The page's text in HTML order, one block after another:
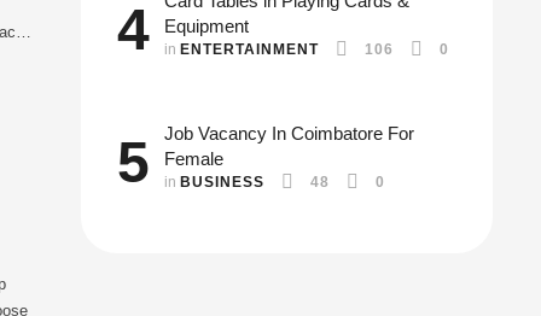
4
Equipment
in ENTERTAINMENT 106 0
5
Job Vacancy In Coimbatore For
Female
in BUSINESS 48 0